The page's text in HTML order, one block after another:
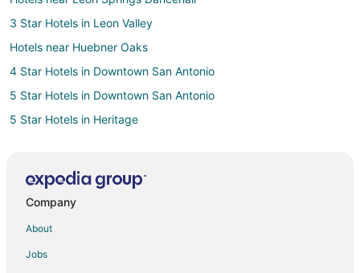
3 Star Hotels in Leon Valley
Hotels near Huebner Oaks
4 Star Hotels in Downtown San Antonio
5 Star Hotels in Downtown San Antonio
5 Star Hotels in Heritage
4 Star Hotels in Boerne
Company
About
Jobs